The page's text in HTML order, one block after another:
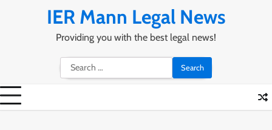
IER Mann Legal News
Providing you with the best legal news!
Search
for: